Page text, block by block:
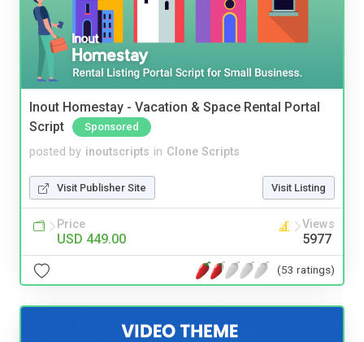
Inout Homestay - Vacation & Space Rental Portal
Script
Sponsored
posted by inoutscripts in Clone Scripts
Visit Publisher Site Visit Listing
Price
USD 449.00
Views
5977
(53 ratings)